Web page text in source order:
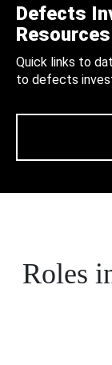
Defects
Resources
Quick links to
to defects
Roles